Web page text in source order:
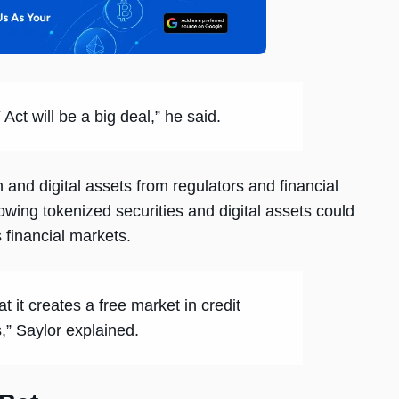
will be a big deal,” he said.
digital assets from regulators and financial
tokenized securities and digital assets could
markets.
it creates a free market in credit
Saylor explained.